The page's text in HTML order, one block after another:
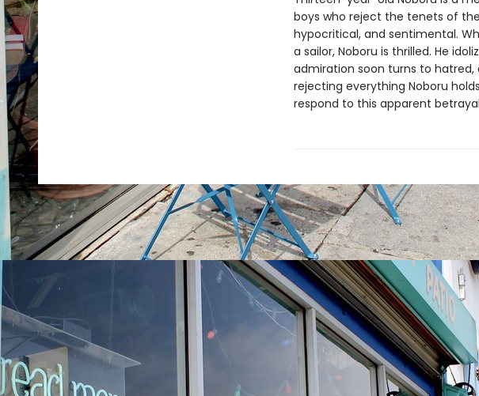
boys who reject the tenets of
hypocritical, and sentimental.
a sailor, Noboru is thrilled. He
admiration soon turns to hatred,
rejecting everything Noboru
respond to this apparent